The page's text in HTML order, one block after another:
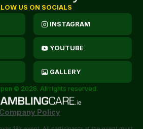
US ON SOCIALS
INSTAGRAM
YOUTUBE
GALLERY
© 2026. All rights reserved.
Company Policy